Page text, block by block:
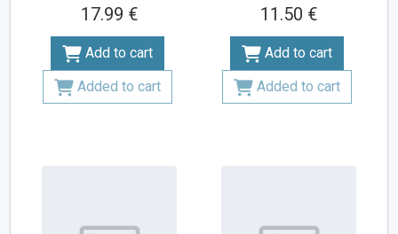
17.99 €
Add to cart
Added to cart
11.50 €
Add to cart
Added to cart